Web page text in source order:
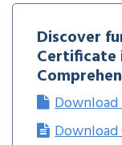
Discover
Certificate